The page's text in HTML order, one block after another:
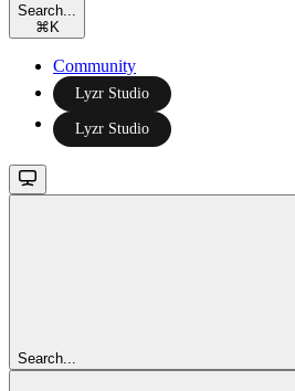
Search...
⌘K
Community
Lyzr Studio
Lyzr Studio
Search...